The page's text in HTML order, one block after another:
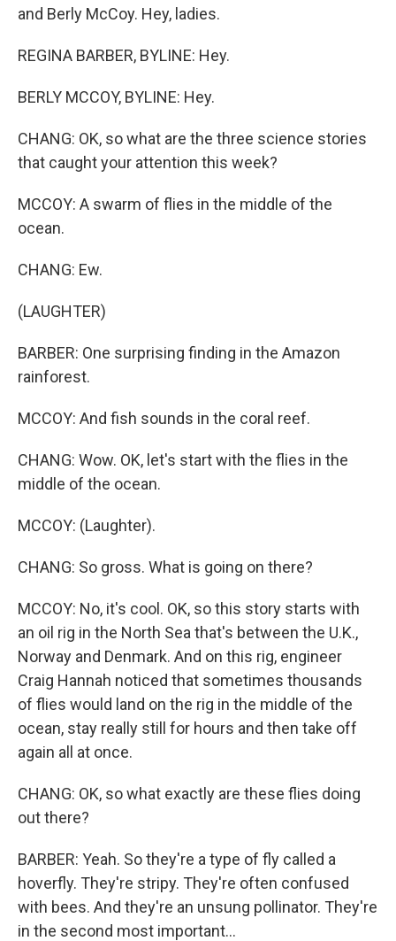
and Berly McCoy. Hey, ladies.
REGINA BARBER, BYLINE: Hey.
BERLY MCCOY, BYLINE: Hey.
CHANG: OK, so what are the three science stories
that caught your attention this week?
MCCOY: A swarm of flies in the middle of the
ocean.
CHANG: Ew.
(LAUGHTER)
BARBER: One surprising finding in the Amazon
rainforest.
MCCOY: And fish sounds in the coral reef.
CHANG: Wow. OK, let's start with the flies in the
middle of the ocean.
MCCOY: (Laughter).
CHANG: So gross. What is going on there?
MCCOY: No, it's cool. OK, so this story starts with
an oil rig in the North Sea that's between the U.K.,
Norway and Denmark. And on this rig, engineer
Craig Hannah noticed that sometimes thousands
of flies would land on the rig in the middle of the
ocean, stay really still for hours and then take off
again all at once.
CHANG: OK, so what exactly are these flies doing
out there?
BARBER: Yeah. So they're a type of fly called a
hoverfly. They're stripy. They're often confused
with bees. And they're an unsung pollinator. They're
in the second most important...